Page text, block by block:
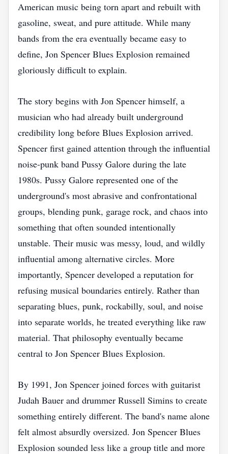
American music being torn apart and rebuilt with
gasoline, sweat, and pure attitude. While many
bands from the era eventually became easy to
define, Jon Spencer Blues Explosion remained
gloriously difficult to explain.
The story begins with Jon Spencer himself, a
musician who had already built underground
credibility long before Blues Explosion arrived.
Spencer first gained attention through the influential
noise-punk band Pussy Galore during the late
1980s. Pussy Galore represented one of the
underground's most abrasive and confrontational
groups, blending punk, garage rock, and chaos into
something that often sounded intentionally
unstable. Their music was messy, loud, and wildly
influential among alternative circles. More
importantly, Spencer developed a reputation for
refusing musical boundaries entirely. Rather than
separating blues, punk, rockabilly, soul, and noise
into separate worlds, he treated everything like raw
material. That philosophy eventually became
central to Jon Spencer Blues Explosion.
By 1991, Jon Spencer joined forces with guitarist
Judah Bauer and drummer Russell Simins to create
something entirely different. The band's name alone
felt almost absurdly oversized. Jon Spencer Blues
Explosion sounded less like a group title and more